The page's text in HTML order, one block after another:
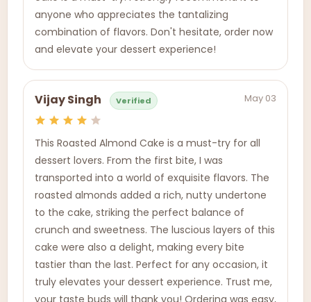
anyone who appreciates the tantalizing
combination of flavors. Don't hesitate, order now
and elevate your dessert experience!
Vijay Singh Verified May 03
This Roasted Almond Cake is a must-try for all
dessert lovers. From the first bite, I was
transported into a world of exquisite flavors. The
roasted almonds added a rich, nutty undertone
to the cake, striking the perfect balance of
crunch and sweetness. The luscious layers of this
cake were also a delight, making every bite
tastier than the last. Perfect for any occasion, it
truly elevates your dessert experience. Trust me,
your taste buds will thank you! Ordering was easy,